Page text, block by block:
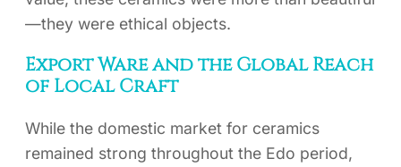
—they were ethical objects.
Export Ware and the Global Reach
of Local Craft
While the domestic market for ceramics
remained strong throughout the Edo period,